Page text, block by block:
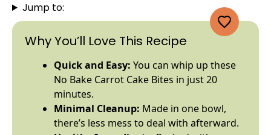
Jump to:
Why You’ll Love This Recipe
Quick and Easy: You can whip up these
No Bake Carrot Cake Bites in just 20
minutes.
Minimal Cleanup: Made in one bowl,
there’s less mess to deal with afterward.